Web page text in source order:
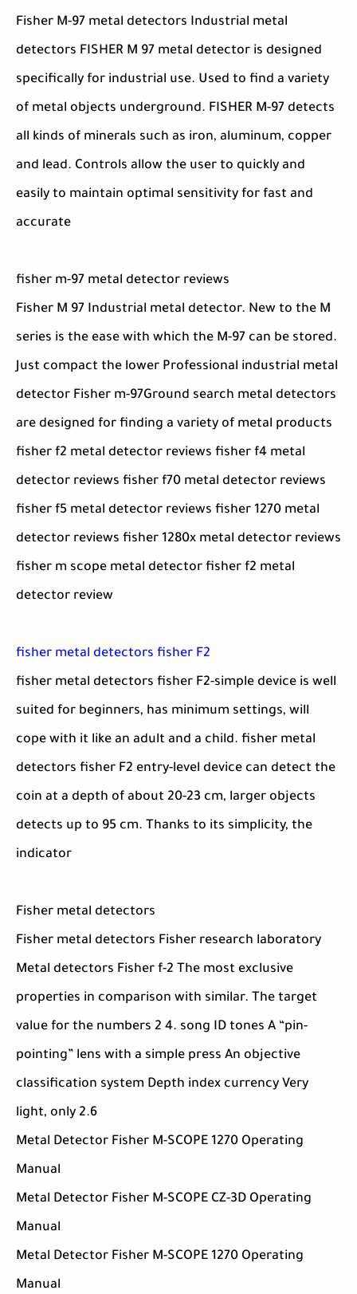
Fisher M-97 metal detectors Industrial metal
detectors FISHER M 97 metal detector is designed
specifically for industrial use. Used to find a variety
of metal objects underground. FISHER M-97 detects
all kinds of minerals such as iron, aluminum, copper
and lead. Controls allow the user to quickly and
easily to maintain optimal sensitivity for fast and
accurate
fisher m-97 metal detector reviews
Fisher M 97 Industrial metal detector. New to the M
series is the ease with which the M-97 can be stored.
Just compact the lower Professional industrial metal
detector Fisher m-97Ground search metal detectors
are designed for finding a variety of metal products
fisher f2 metal detector reviews fisher f4 metal
detector reviews fisher f70 metal detector reviews
fisher f5 metal detector reviews fisher 1270 metal
detector reviews fisher 1280x metal detector reviews
fisher m scope metal detector fisher f2 metal
detector review
fisher metal detectors fisher F2
fisher metal detectors fisher F2-simple device is well
suited for beginners, has minimum settings, will
cope with it like an adult and a child. fisher metal
detectors fisher F2 entry-level device can detect the
coin at a depth of about 20-23 cm, larger objects
detects up to 95 cm. Thanks to its simplicity, the
indicator
Fisher metal detectors
Fisher metal detectors Fisher research laboratory
Metal detectors Fisher f-2 The most exclusive
properties in comparison with similar. The target
value for the numbers 2 4. song ID tones A “pin-
pointing” lens with a simple press An objective
classification system Depth index currency Very
light, only 2.6
Metal Detector Fisher M-SCOPE 1270 Operating
Manual
Metal Detector Fisher M-SCOPE CZ-3D Operating
Manual
Metal Detector Fisher M-SCOPE 1270 Operating
Manual